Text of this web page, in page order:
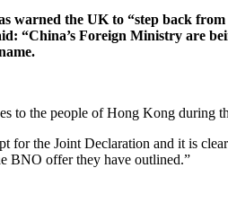
warned the UK to “step back
“China’s Foreign Ministry are
to the people of Hong Kong during
for the Joint Declaration and it is
BNO offer they have outlined.”